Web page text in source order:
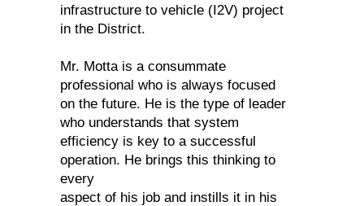
infrastructure to vehicle (I2V) project
in the District.
Mr. Motta is a consummate
professional who is always focused
on the future. He is the type of leader
who understands that system
efficiency is key to a successful
operation. He brings this thinking to
every
aspect of his job and instills it in his